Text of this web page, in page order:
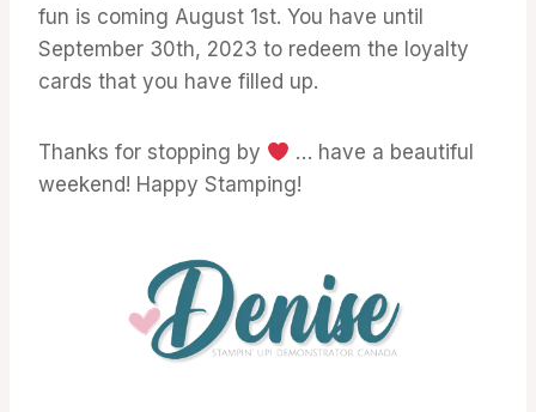
fun is coming August 1st. You have until
September 30th, 2023 to redeem the loyalty
cards that you have filled up.
Thanks for stopping by
… have a beautiful
weekend! Happy Stamping!